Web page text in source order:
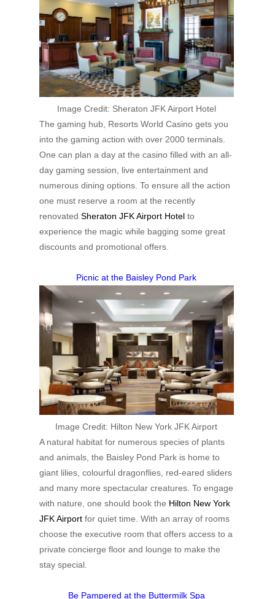
Image Credit: Sheraton JFK Airport Hotel
The gaming hub, Resorts World Casino gets you
into the gaming action with over 2000 terminals.
One can plan a day at the casino filled with an all-
day gaming session, live entertainment and
numerous dining options. To ensure all the action
one must reserve a room at the recently
renovated Sheraton JFK Airport Hotel to
experience the magic while bagging some great
discounts and promotional offers.
Picnic at the Baisley Pond Park
Image Credit: Hilton New York JFK Airport
A natural habitat for numerous species of plants
and animals, the Baisley Pond Park is home to
giant lilies, colourful dragonflies, red-eared sliders
and many more spectacular creatures. To engage
with nature, one should book the Hilton New York
JFK Airport for quiet time. With an array of rooms
choose the executive room that offers access to a
private concierge floor and lounge to make the
stay special.
Be Pampered at the Buttermilk Spa